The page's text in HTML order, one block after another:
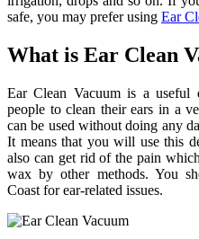
safe, you may prefer using Ear
What is Ear Clean
Ear Clean Vacuum is a useful
people to clean their ears in a
can be used without doing any
It means that you will use this
also can get rid of the pain
wax by other methods. You
Coast for ear-related issues.